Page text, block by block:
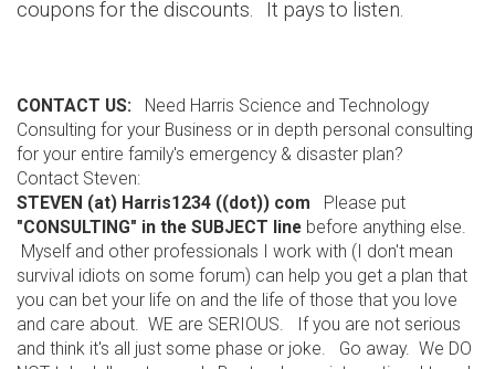
coupons for the discounts. It pays to listen.
CONTACT US:
Need Harris Science and Technology
Consulting for your Business or in depth personal consulting
for your entire family's emergency & disaster plan?
Contact Steven:
STEVEN (at) Harris1234 ((dot)) com
Please put
"CONSULTING" in the SUBJECT line before anything else.
Myself and other professionals I work with (I don't mean
survival idiots on some forum) can help you get a plan that
you can bet your life on and the life of those that you love
and care about. WE are SERIOUS. If you are not serious
and think it's all just some phase or joke. Go away. We DO